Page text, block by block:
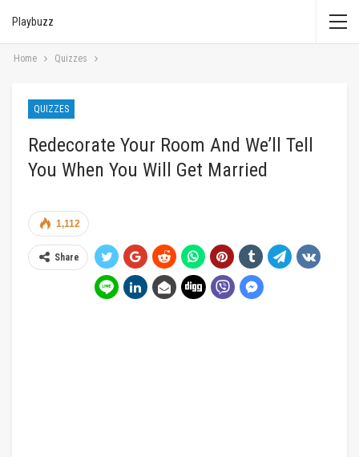
Playbuzz
Home Quizzes
QUIZZES
Redecorate Your Room And We’ll Tell
You When You Will Get Married
1,112
Share